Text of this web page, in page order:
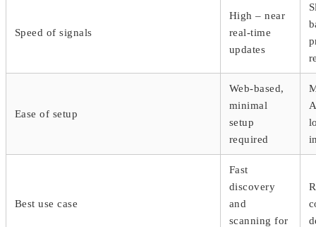
Speed of signals
High – near
real-time
updates
Ease of setup
Web-based,
minimal
setup
required
Best use case
Fast
discovery
and
scanning for